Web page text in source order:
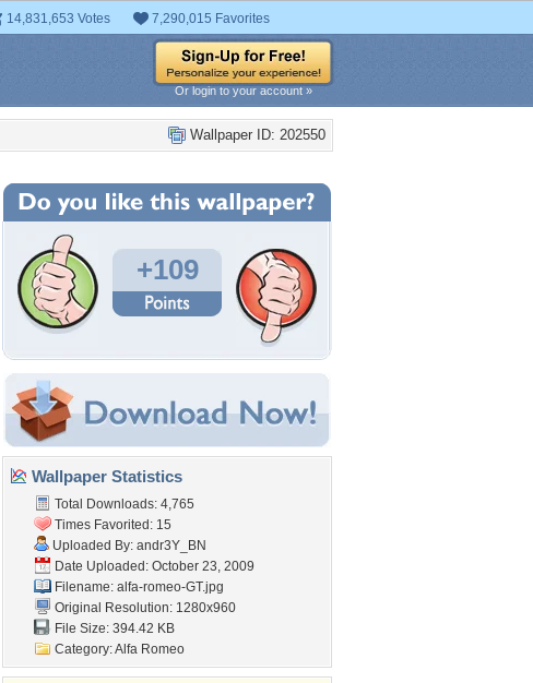
14,831,653 Votes 7,290,015 Favorites
Or login to your account »
Wallpaper ID: 202550
+109
Wallpaper Statistics
Total Downloads: 4,765
Times Favorited: 15
Uploaded By: andr3Y_BN
Date Uploaded: October 23, 2009
Filename: alfa-romeo-GT.jpg
Original Resolution: 1280x960
File Size: 394.42 KB
Category:Alfa Romeo